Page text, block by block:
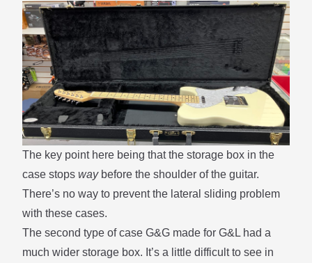
The key point here being that the storage box in the
case stops waybefore the shoulder of the guitar.
There’s no way to prevent the lateral sliding problem
with these cases.
The second type of case G&G made for G&L had a
much wider storage box. It’s a little difficult to see in